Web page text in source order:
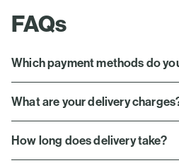
FAQs
Which payment methods do
What are your delivery
How long does delivery take?